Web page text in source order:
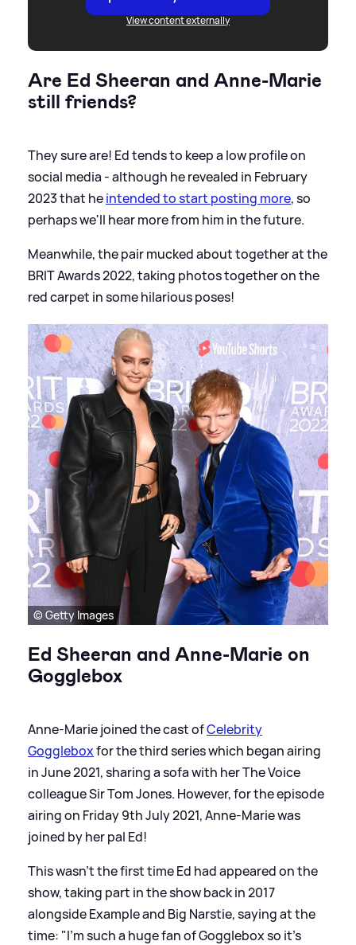
View content externally
Are Ed Sheeran and Anne-Marie
still friends?
They sure are! Ed tends to keep a low profile on
social media - although he revealed in February
2023 that heintended to start posting more, so
perhaps we'll hear more from him in the future.
Meanwhile, the pair mucked about together at the
BRIT Awards 2022, taking photos together on the
red carpet in some hilarious poses!
© Getty Images
Ed Sheeran and Anne-Marie on
Gogglebox
Anne-Marie joined the cast ofCelebrity
Goggleboxfor the third series which began airing
in June 2021, sharing a sofa with her The Voice
colleague Sir Tom Jones. However, for the episode
airing on Friday 9th July 2021, Anne-Marie was
joined by her pal Ed!
This wasn't the first time Ed had appeared on the
show, taking part in the show back in 2017
alongside Example and Big Narstie, saying at the
time: "I’m such a huge fan of Gogglebox so it’s